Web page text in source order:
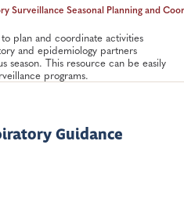
Surveillance Seasonal Planning and
plan and coordinate activities
and epidemiology partners
season. This resource can be easily
programs.
Guidance